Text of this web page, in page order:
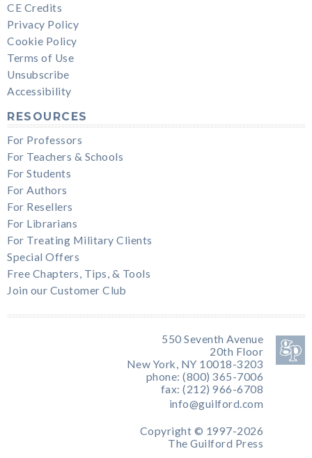
CE Credits
Privacy Policy
Cookie Policy
Terms of Use
Unsubscribe
Accessibility
RESOURCES
For Professors
For Teachers & Schools
For Students
For Authors
For Resellers
For Librarians
For Treating Military Clients
Special Offers
Free Chapters, Tips, & Tools
Join our Customer Club
550 Seventh Avenue
20th Floor
New York, NY 10018-3203
phone: (800) 365-7006
fax: (212) 966-6708
info@guilford.com
Copyright © 1997-2026
The Guilford Press